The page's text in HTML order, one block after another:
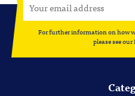
For further information on how
please see our